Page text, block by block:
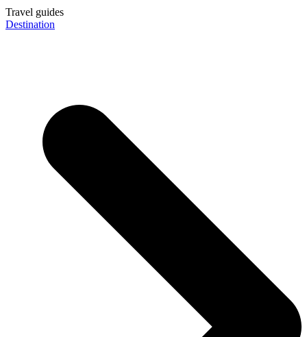
Travel guides
Destination